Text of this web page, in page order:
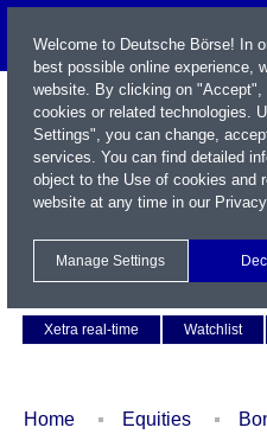
Xetra real-time
Watchlist
Home Equities
Welcome to Deutsche Börse! In
best possible online experience,
website. By clicking on
cookies or related technologies.
Settings", you can change,
services. You can find detailed
object to the Use of cookies and
website at any time in our
Manage Settings